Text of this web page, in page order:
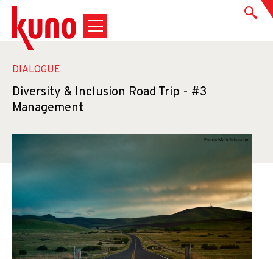
DIALOGUE
Diversity & Inclusion Road Trip - #3
Management